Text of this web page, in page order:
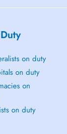
on duty
on duty
on
on duty